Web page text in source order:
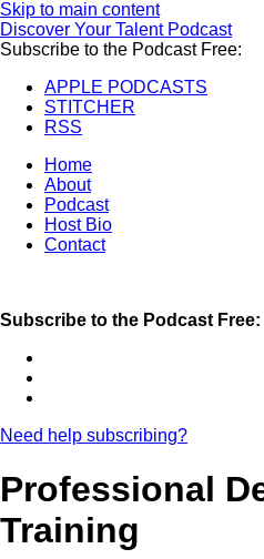
Skip to main content
Discover Your Talent Podcast
Subscribe to the Podcast Free:
APPLE PODCASTS
STITCHER
RSS
Home
About
Podcast
Host Bio
Contact
Subscribe to the Podcast Free:
Need help subscribing?
Professional
Training